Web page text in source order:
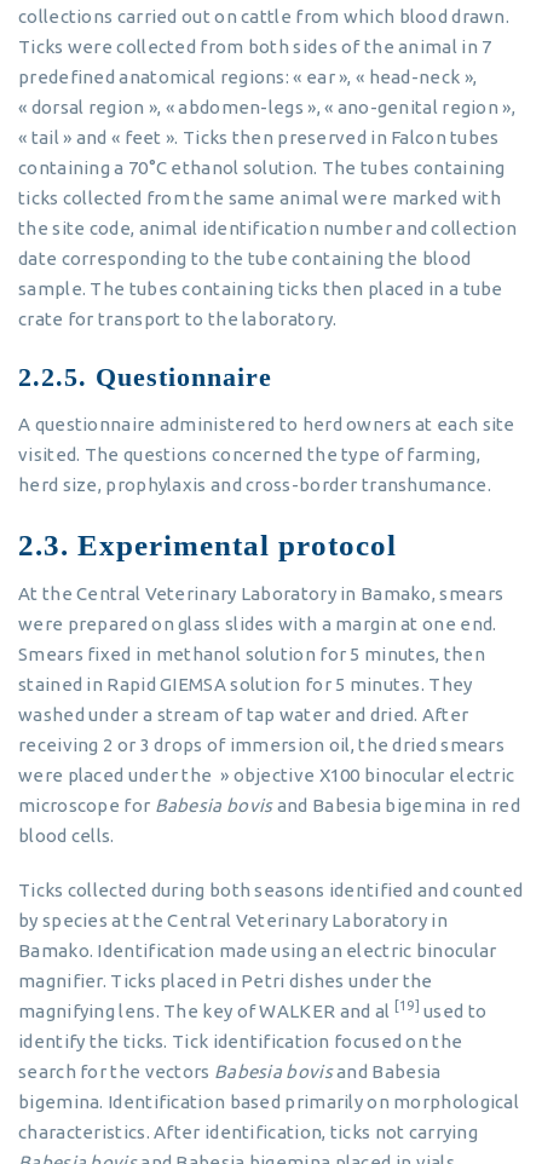
collections carried out on cattle from which blood drawn.
Ticks were collected from both sides of the animal in 7
predefined anatomical regions: « ear », « head-neck »,
« dorsal region », « abdomen-legs », « ano-genital region »,
« tail » and « feet ». Ticks then preserved in Falcon tubes
containing a 70°C ethanol solution. The tubes containing
ticks collected from the same animal were marked with
the site code, animal identification number and collection
date corresponding to the tube containing the blood
sample. The tubes containing ticks then placed in a tube
crate for transport to the laboratory.
2.2.5. Questionnaire
A questionnaire administered to herd owners at each site
visited. The questions concerned the type of farming,
herd size, prophylaxis and cross-border transhumance.
2.3. Experimental protocol
At the Central Veterinary Laboratory in Bamako, smears
were prepared on glass slides with a margin at one end.
Smears fixed in methanol solution for 5 minutes, then
stained in Rapid GIEMSA solution for 5 minutes. They
washed under a stream of tap water and dried. After
receiving 2 or 3 drops of immersion oil, the dried smears
were placed under the » objective X100 binocular electric
microscope for Babesia bovisand Babesia bigemina in red
blood cells.
Ticks collected during both seasons identified and counted
by species at the Central Veterinary Laboratory in
Bamako. Identification made using an electric binocular
magnifier. Ticks placed in Petri dishes under the
magnifying lens. The key of WALKER and al
[19]
used to
identify the ticks. Tick identification focused on the
search for the vectors Babesia bovisand Babesia
bigemina. Identification based primarily on morphological
characteristics. After identification, ticks not carrying